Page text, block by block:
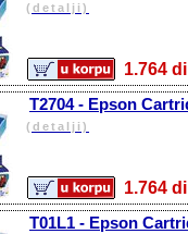
(detalji)
T2704 - Epson
(detalji)
T01L1 - Epson